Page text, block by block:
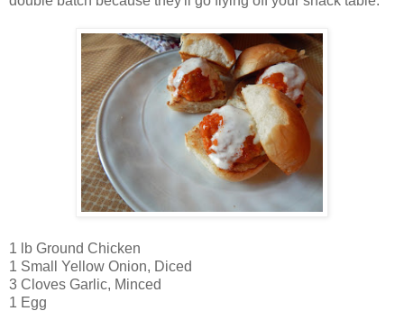
1 lb Ground Chicken
1 Small Yellow Onion, Diced
3 Cloves Garlic, Minced
1 Egg